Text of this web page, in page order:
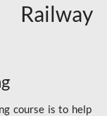
course is to help